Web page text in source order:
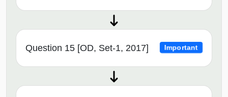
Question 15 [OD, Set-1, 2017] Important